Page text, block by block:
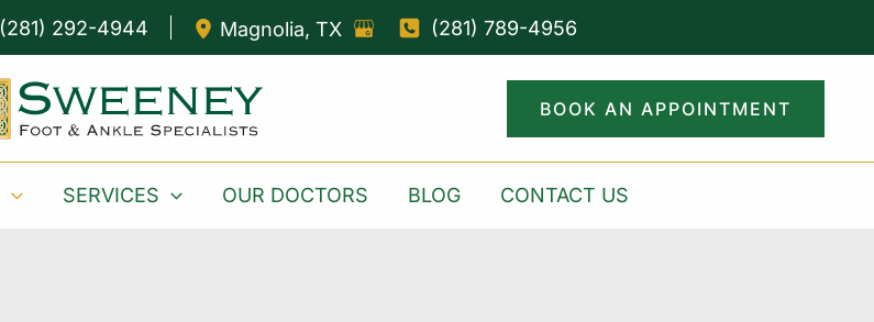
(281) 292-4944 Magnolia,TX (281) 789-4956
BOOK AN APPOINTMENT
SERVICES OUR DOCTORS BLOG CONTACT US